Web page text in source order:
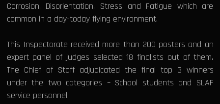
Corrosion, Disorientation, Stress and Fatigue which are
common in a day-today flying environment.
This Inspectorate received more than 200 posters and an
expert panel of judges selected 18 finalists out of them.
The Chief of Staff adjudicated the final top 3 winners
under the two categories – School students and SLAF
service personnel.